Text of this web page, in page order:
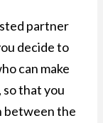
partner
decide to
can make
that you
between the